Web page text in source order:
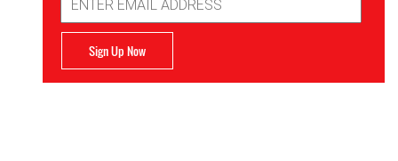
Address
Sign Up Now